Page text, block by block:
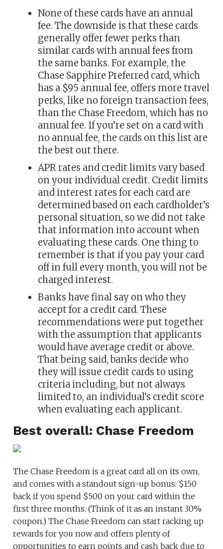
None of these cards have an annual
fee. The downside is that these cards
generally offer fewer perks than
similar cards with annual fees from
the same banks. For example, the
Chase Sapphire Preferred card, which
has a $95 annual fee, offers more travel
perks, like no foreign transaction fees,
than the Chase Freedom, which has no
annual fee. If you’re set on a card with
no annual fee, the cards on this list are
the best out there.
APR rates and credit limits vary based
on your individual credit. Credit limits
and interest rates for each card are
determined based on each cardholder’s
personal situation, so we did not take
that information into account when
evaluating these cards. One thing to
remember is that if you pay your card
off in full every month, you will not be
charged interest.
Banks have final say on who they
accept for a credit card. These
recommendations were put together
with the assumption that applicants
would have average credit or above.
That being said, banks decide who
they will issue credit cards to using
criteria including, but not always
limited to, an individual’s credit score
when evaluating each applicant.
Best overall: Chase Freedom
The Chase Freedom is a great card all on its own,
and comes with a standout sign-up bonus: $150
back if you spend $500 on your card within the
first three months. (Think of it as an instant 30%
coupon.) The Chase Freedom can start racking up
rewards for you now and offers plenty of
opportunities to earn points and cash back due to